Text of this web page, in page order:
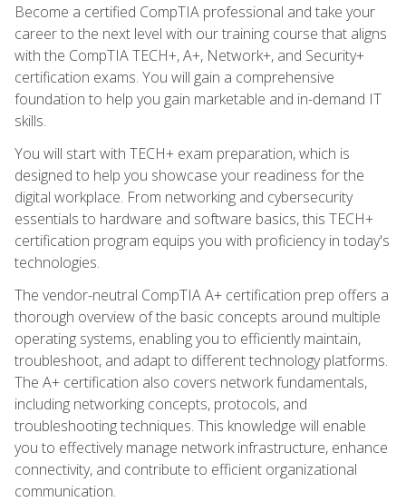
Become a certified CompTIA professional and take your
career to the next level with our training course that aligns
with the CompTIA TECH+, A+, Network+, and Security+
certification exams. You will gain a comprehensive
foundation to help you gain marketable and in-demand IT
skills.
You will start with TECH+ exam preparation, which is
designed to help you showcase your readiness for the
digital workplace. From networking and cybersecurity
essentials to hardware and software basics, this TECH+
certification program equips you with proficiency in today's
technologies.
The vendor-neutral CompTIA A+ certification prep offers a
thorough overview of the basic concepts around multiple
operating systems, enabling you to efficiently maintain,
troubleshoot, and adapt to different technology platforms.
The A+ certification also covers network fundamentals,
including networking concepts, protocols, and
troubleshooting techniques. This knowledge will enable
you to effectively manage network infrastructure, enhance
connectivity, and contribute to efficient organizational
communication.